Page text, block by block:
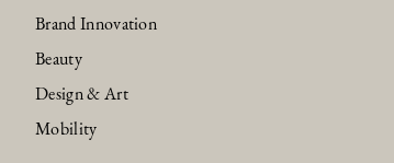
Brand Innovation
Beauty
Design & Art
Mobility